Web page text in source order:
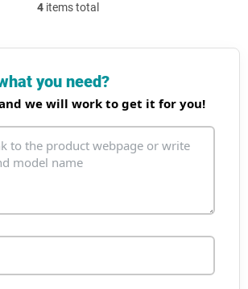
L
s
i
n
g
n
t
l
4items total
you need?
we will work to get it for you!